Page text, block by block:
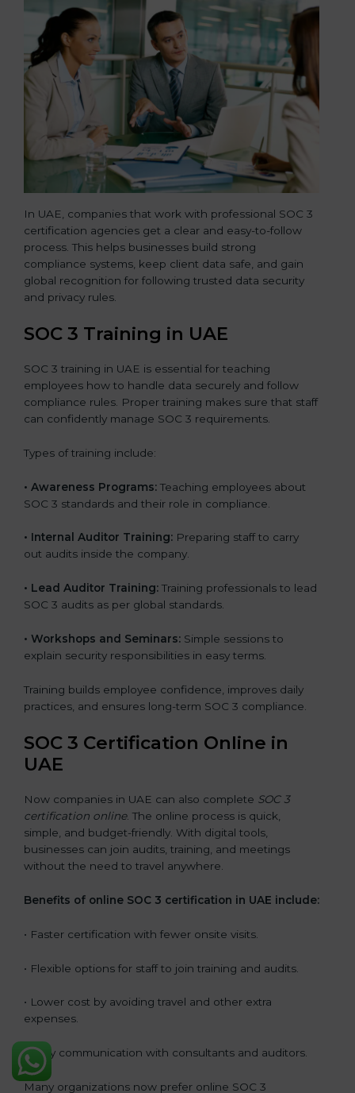
In UAE, companies that work with professional SOC 3
certification agencies get a clear and easy-to-follow
process. This helps businesses build strong
compliance systems, keep client data safe, and gain
global recognition for following trusted data security
and privacy rules.
SOC 3 Training in UAE
SOC 3 training in UAE is essential for teaching
employees how to handle data securely and follow
compliance rules. Proper training makes sure that staff
can confidently manage SOC 3 requirements.
Types of training include:
• Awareness Programs: Teaching employees about
SOC 3 standards and their role in compliance.
• Internal Auditor Training: Preparing staff to carry
out audits inside the company.
• Lead Auditor Training: Training professionals to lead
SOC 3 audits as per global standards.
• Workshops and Seminars: Simple sessions to
explain security responsibilities in easy terms.
Training builds employee confidence, improves daily
practices, and ensures long-term SOC 3 compliance.
SOC 3 Certification Online in
UAE
Now companies in UAE can also complete SOC 3
certification online. The online process is quick,
simple, and budget-friendly. With digital tools,
businesses can join audits, training, and meetings
without the need to travel anywhere.
Benefits of online SOC 3 certification in UAE include:
• Faster certification with fewer onsite visits.
• Flexible options for staff to join training and audits.
• Lower cost by avoiding travel and other extra
expenses.
• Easy communication with consultants and auditors.
Many organizations now prefer online SOC 3